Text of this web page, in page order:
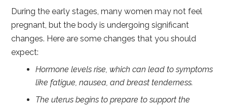
During the early stages, many women may not feel
pregnant, but the body is undergoing significant
changes. Here are some changes that you should
expect:
Hormone levels rise, which can lead to symptoms
like fatigue, nausea, and breast tenderness.
The uterus begins to prepare to support the